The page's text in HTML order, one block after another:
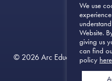
Terms &
© 2026 Arc Education (York)
We use
Website.
giving us
can find
policy here